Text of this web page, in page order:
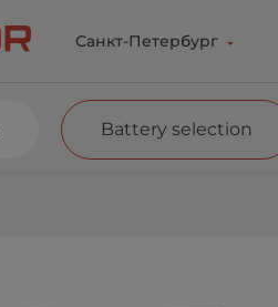
Санкт-Петербург
Battery selection